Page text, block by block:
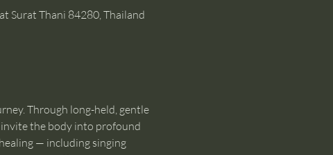
Surat Thani 84280, Thailand
Through long-held, gentle
invite the body into profound
— including singing